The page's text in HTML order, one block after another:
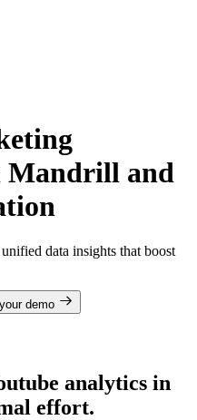
Mandrill and
data insights that boost
demo
analytics in
effort.